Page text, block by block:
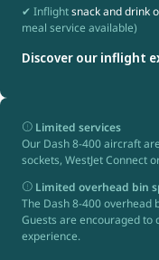
✔ Inflightsnack and drink
meal service available)
Discover our inflight
Limited services
Our Dash 8-400 aircraft
sockets, WestJet Connect
Limited overhead bin
The Dash 8-400 overhead
Guests are encouraged to
experience.